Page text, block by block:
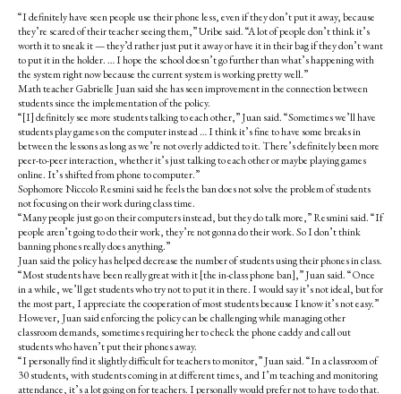
“I definitely have seen people use their phone less, even if they don’t put it away, because
they’re scared of their teacher seeing them,” Uribe said. “A lot of people don’t think it’s
worth it to sneak it — they’d rather just put it away or have it in their bag if they don’t want
to put it in the holder. … I hope the school doesn’t go further than what’s happening with
the system right now because the current system is working pretty well.”
Math teacher Gabrielle Juan said she has seen improvement in the connection between
students since the implementation of the policy.
“[I] definitely see more students talking to each other,” Juan said. “Sometimes we’ll have
students play games on the computer instead … I think it’s fine to have some breaks in
between the lessons as long as we’re not overly addicted to it. There’s definitely been more
peer-to-peer interaction, whether it’s just talking to each other or maybe playing games
online. It’s shifted from phone to computer.”
Sophomore Niccolo Resmini said he feels the ban does not solve the problem of students
not focusing on their work during class time.
“Many people just go on their computers instead, but they do talk more,” Resmini said. “If
people aren’t going to do their work, they’re not gonna do their work. So I don’t think
banning phones really does anything.”
Juan said the policy has helped decrease the number of students using their phones in class.
“Most students have been really great with it [the in-class phone ban],” Juan said. “Once
in a while, we’ll get students who try not to put it in there. I would say it’s not ideal, but for
the most part, I appreciate the cooperation of most students because I know it’s not easy.”
However, Juan said enforcing the policy can be challenging while managing other
classroom demands, sometimes requiring her to check the phone caddy and call out
students who haven’t put their phones away.
“I personally find it slightly difficult for teachers to monitor,” Juan said. “In a classroom of
30 students, with students coming in at different times, and I’m teaching and monitoring
attendance, it’s a lot going on for teachers. I personally would prefer not to have to do that.